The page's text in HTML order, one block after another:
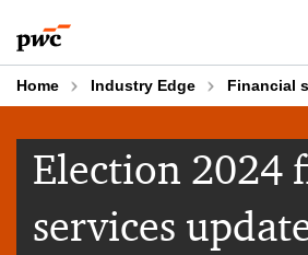
to
content
to
footer
Home Industry Edge Financial
Election 2024
services